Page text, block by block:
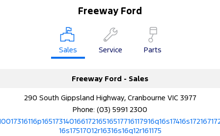
Freeway Ford
Sales Service Parts
Freeway Ford - Sales
290 South Gippsland Highway, Cranbourne VIC 3977
Phone: (03) 5991 2300
16s17517012r16316s16q12r161175